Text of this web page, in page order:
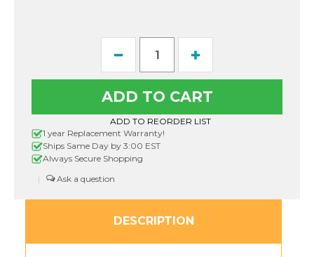
Decrease
of
45016
Machine
Tape,
1/2
In,
Black
on
Increase
of
45016
Machine
ADD TO REORDER LIST
1 year Replacement Warranty!
Ships Same Day by 3:00 EST
Always Secure Shopping
|
DESCRIPTION